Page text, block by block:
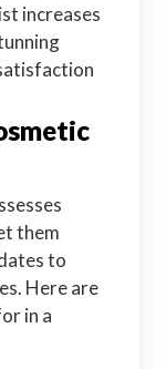
increases
them
to
Here are
in a